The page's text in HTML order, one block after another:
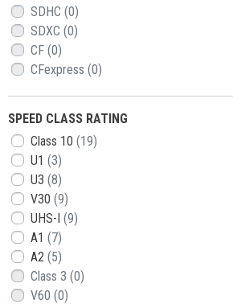
SDHC (0)
SDXC (0)
CF (0)
CFexpress (0)
SPEED CLASS RATING
Class 10 (19)
U1 (3)
U3 (8)
V30 (9)
UHS-I (9)
A1 (7)
A2 (5)
Class 3 (0)
V60 (0)